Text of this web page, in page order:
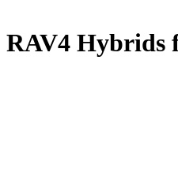
RAV4 Hybrids